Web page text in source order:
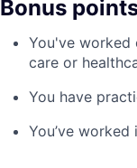
Bonus
You've worked
care or
You have
You’ve